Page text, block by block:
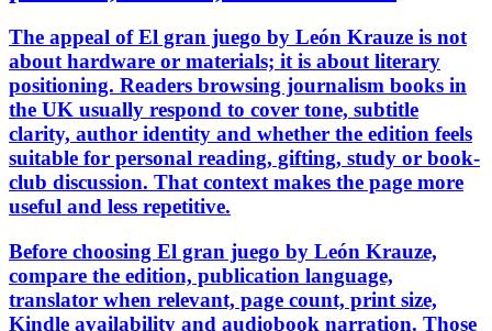
The appeal of El gran juego by León Krauze is not
about hardware or materials; it is about literary
positioning. Readers browsing journalism books in
the UK usually respond to cover tone, subtitle
clarity, author identity and whether the edition feels
suitable for personal reading, gifting, study or book-
club discussion. That context makes the page more
useful and less repetitive.
Before choosing El gran juego by León Krauze,
compare the edition, publication language,
translator when relevant, page count, print size,
Kindle availability and audiobook narration. Those